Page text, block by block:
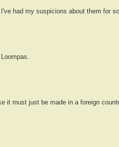
had my suspicions about them for
it must just be made in a foreign